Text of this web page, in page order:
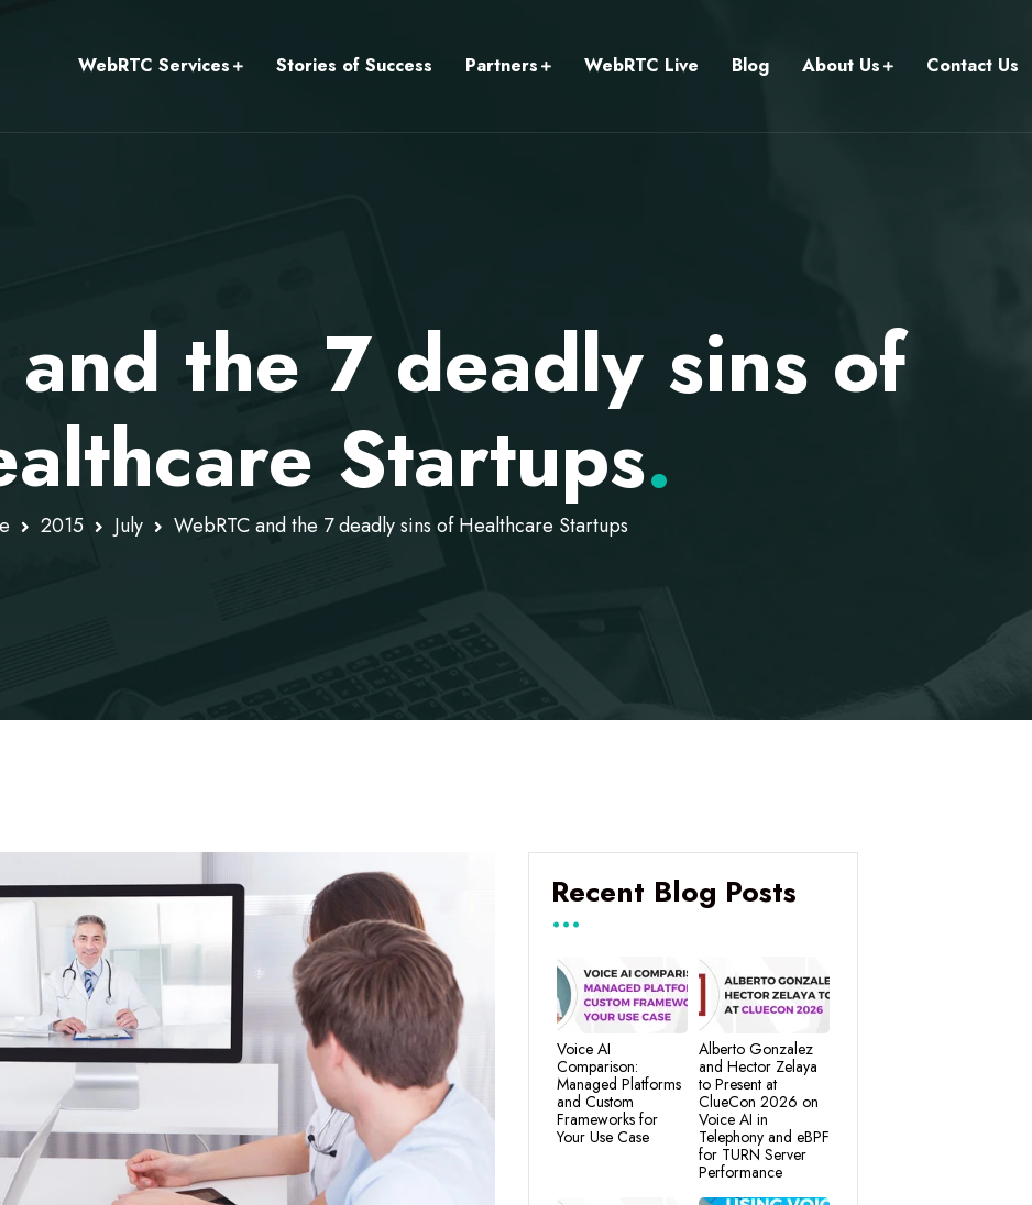
WebRTC Services Stories of Success Partners WebRTC Live Blog About Us Contact Us
and the 7 deadly sins of
Startups.
2015 July WebRTC and the 7 deadly sins of Healthcare Startups
Recent Blog Posts
Voice AI
Comparison:
Managed Platforms
and Custom
Frameworks for
Your Use Case
Alberto Gonzalez
and Hector Zelaya
to Present at
ClueCon 2026 on
Voice AI in
Telephony and eBPF
for TURN Server
Performance